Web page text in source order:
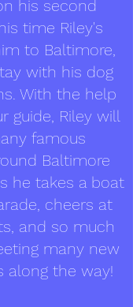
his second
time Riley's
to Baltimore,
with his dog
With the help
guide, Riley will
famous
Baltimore
he takes a boat
cheers at
and so much
many new
along the way!